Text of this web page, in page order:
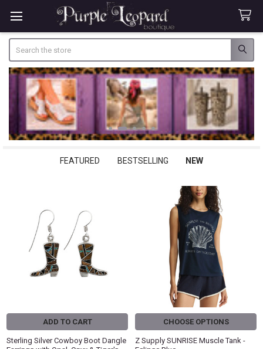
FEATURED BESTSELLING NEW
ADD TO CART
Sterling Silver Cowboy Boot Dangle
CHOOSE OPTIONS
Z Supply SUNRISE Muscle Tank -